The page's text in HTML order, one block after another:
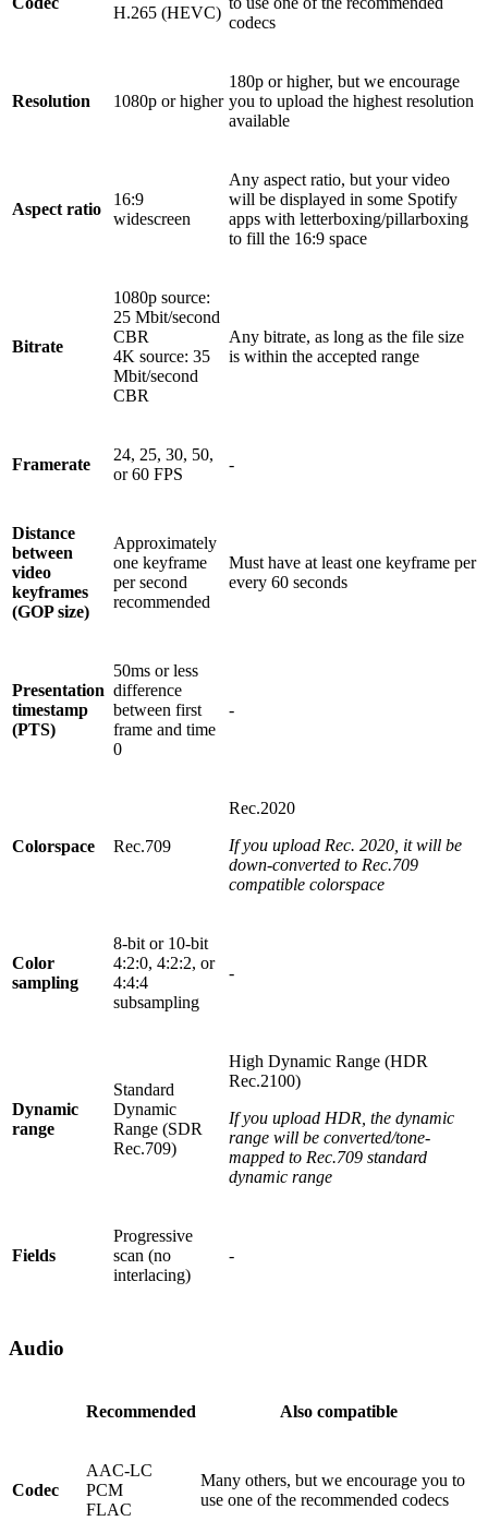
H.265 (HEVC)
codecs
Resolution 1080p or higher
180p or higher, but we encourage
you to upload the highest resolution
available
Aspect ratio
16:9
widescreen
Any aspect ratio, but your video
will be displayed in some Spotify
apps with letterboxing/pillarboxing
to fill the 16:9 space
Bitrate
1080p source:
25 Mbit/second
CBR
4K source: 35
Mbit/second
CBR
Any bitrate, as long as the file size
is within the accepted range
Framerate
24, 25, 30, 50,
or 60 FPS
-
Distance
between
video
keyframes
(GOP size)
Approximately
one keyframe
per second
recommended
Must have at least one keyframe per
every 60 seconds
Presentation
timestamp
(PTS)
50ms or less
difference
between first
frame and time
0
-
Colorspace Rec.709
Rec.2020
If you upload Rec. 2020, it will be
down-converted to Rec.709
compatible colorspace
Color
sampling
8-bit or 10-bit
4:2:0, 4:2:2, or
4:4:4
subsampling
-
Dynamic
range
Standard
Dynamic
Range (SDR
Rec.709)
High Dynamic Range (HDR
Rec.2100)
If you upload HDR, the dynamic
range will be converted/tone-
mapped to Rec.709 standard
dynamic range
Fields
Progressive
scan (no
interlacing)
-
Audio
Recommended Also compatible
Codec
AAC-LC
PCM
FLAC
Many others, but we encourage you to
use one of the recommended codecs